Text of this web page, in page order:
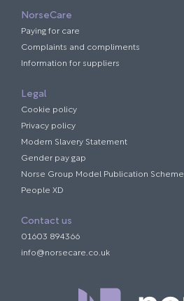
NorseCare
Paying for care
Complaints and compliments
Information for suppliers
Legal
Cookie policy
Privacy policy
Modern Slavery Statement
Gender pay gap
Norse Group Model Publication Scheme
People XD
Contact us
01603 894366
info@norsecare.co.uk